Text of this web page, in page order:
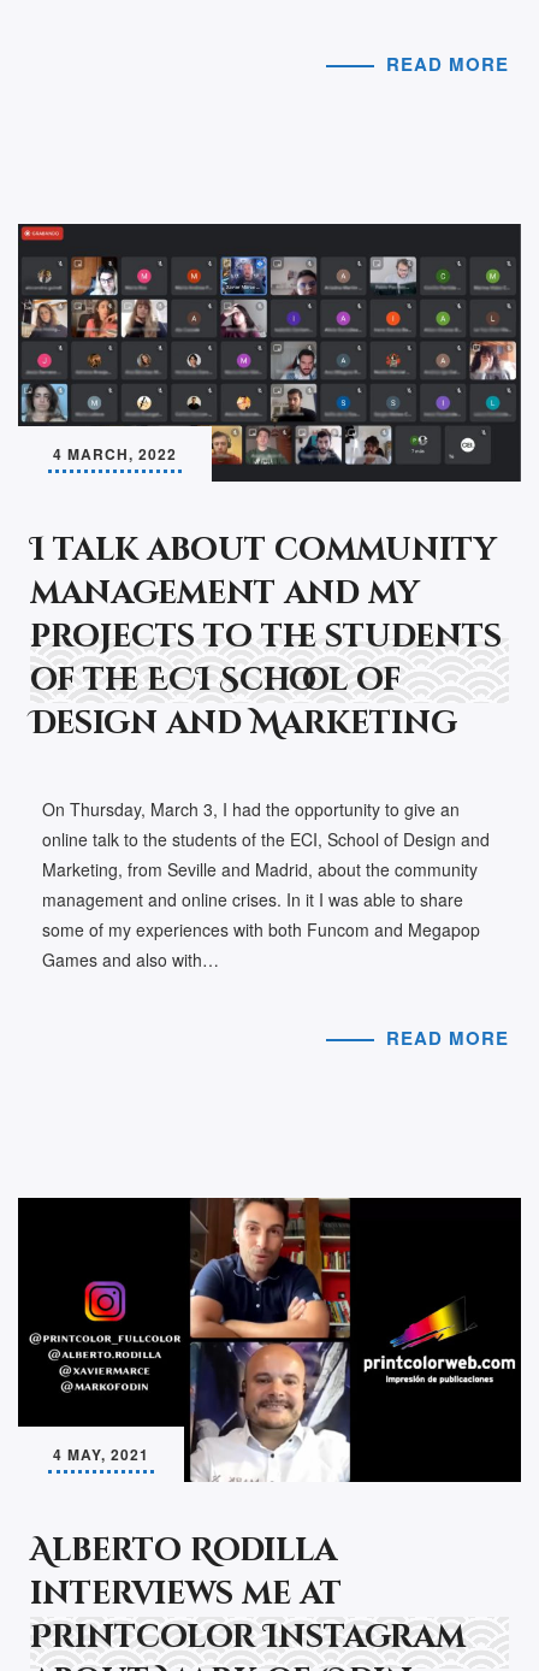
READ MORE
4 MARCH, 2022
I talk about community
management and my
projects to the students
of the ECI School of
Design and Marketing
On Thursday, March 3, I had the opportunity to give an
online talk to the students of the ECI, School of Design and
Marketing, from Seville and Madrid, about the community
management and online crises. In it I was able to share
some of my experiences with both Funcom and Megapop
Games and also with…
READ MORE
4 MAY, 2021
Alberto Rodilla
interviews me at
Printcolor Instagram